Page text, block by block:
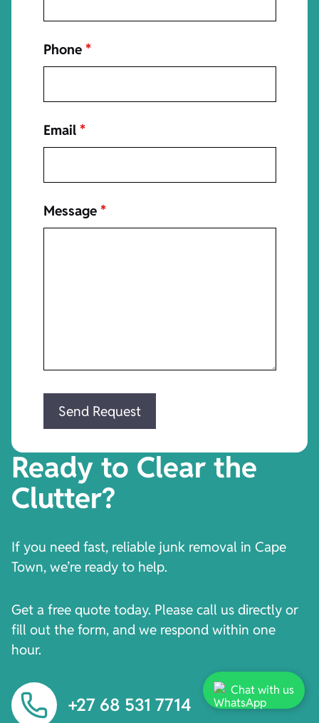
Ready to Clear the
Clutter?
If you need fast, reliable junk removal in Cape
Town, we’re ready to help.
Get a free quote today. Please call us directly or
fill out the form, and we respond within one
hour.
+27 68 531 7714
Phone *
Email *
Message *
Chat with us